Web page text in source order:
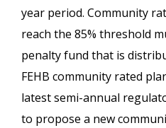
year period. Community
reach the 85% threshold
penalty fund that is
FEHB community rated
latest semi-annual
to propose a new